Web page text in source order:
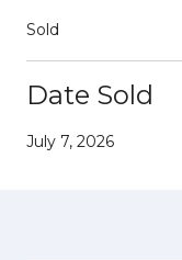
Sold
Date Sold
July 7, 2026